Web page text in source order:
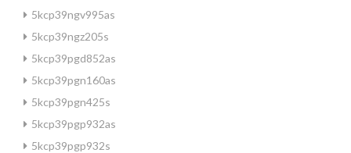
5kcp39ngv995as
5kcp39ngz205s
5kcp39pgd852as
5kcp39pgn160as
5kcp39pgn425s
5kcp39pgp932as
5kcp39pgp932s